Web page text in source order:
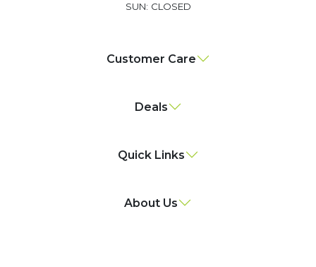
SUN: CLOSED
Customer Care
Deals
Quick Links
About Us